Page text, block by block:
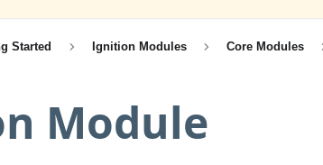
Started Ignition Modules Core Modules
Module